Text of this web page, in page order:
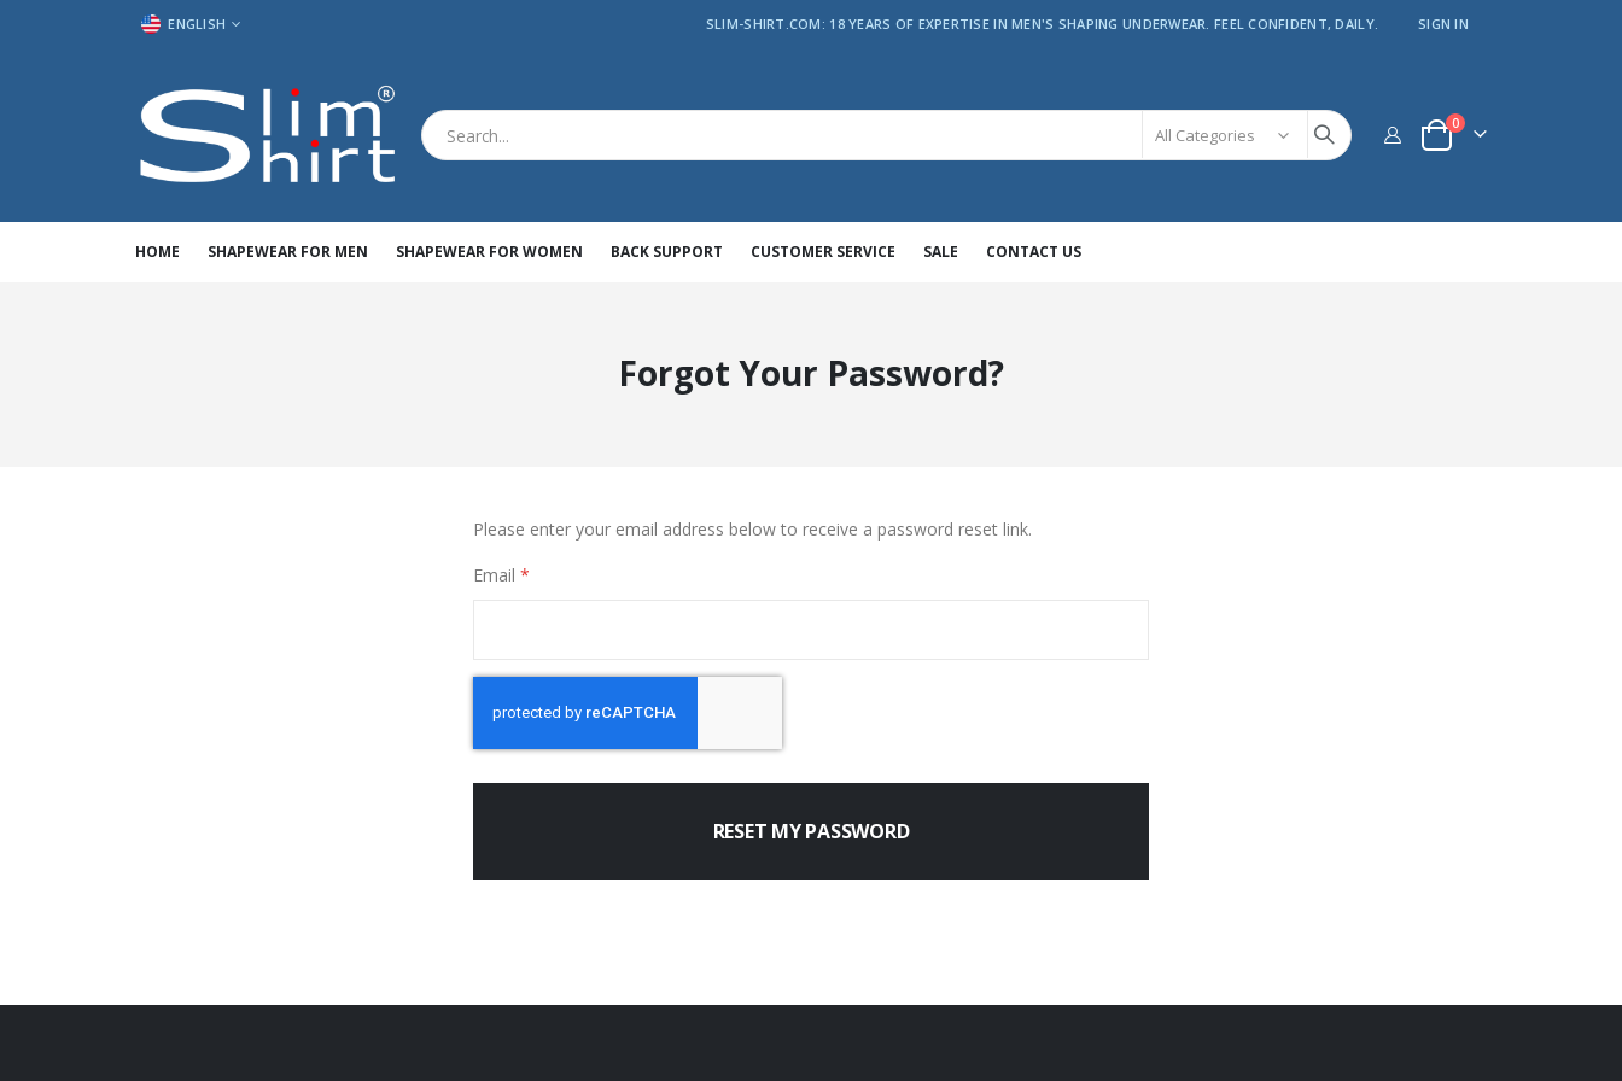
LANGUAGE
ENGLISH SLIM-SHIRT.COM: 18 YEARS OF EXPERTISE IN MEN'S SHAPING UNDERWEAR. FEEL CONFIDENT, DAILY. SIGN IN
Cart
0items
HOME SHAPEWEAR FOR MEN SHAPEWEAR FOR WOMEN BACK SUPPORT CUSTOMER SERVICE SALE CONTACT US
Forgot Your Password?
Please enter your email address below to receive a password reset link.
Email
RESET MY PASSWORD